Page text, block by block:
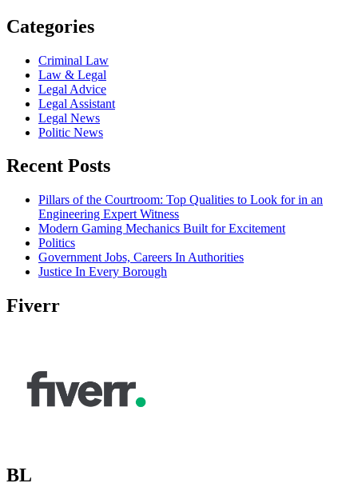
Categories
Criminal Law
Law & Legal
Legal Advice
Legal Assistant
Legal News
Politic News
Recent Posts
Pillars of the Courtroom: Top Qualities to Look for in an
Engineering Expert Witness
Modern Gaming Mechanics Built for Excitement
Politics
Government Jobs, Careers In Authorities
Justice In Every Borough
Fiverr
BL